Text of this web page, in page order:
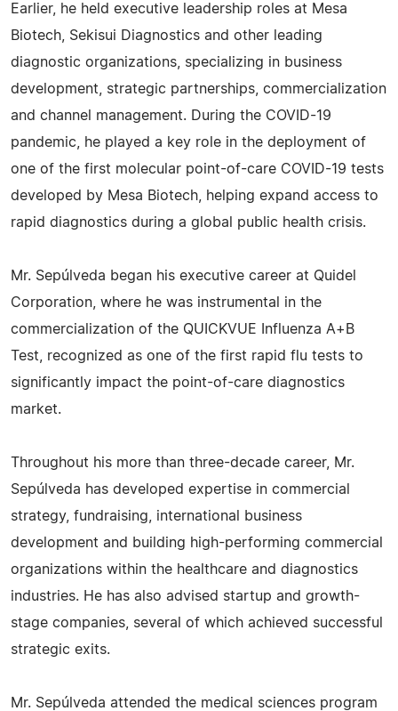
Earlier, he held executive leadership roles at Mesa
Biotech, Sekisui Diagnostics and other leading
diagnostic organizations, specializing in business
development, strategic partnerships, commercialization
and channel management. During the COVID-19
pandemic, he played a key role in the deployment of
one of the first molecular point-of-care COVID-19 tests
developed by Mesa Biotech, helping expand access to
rapid diagnostics during a global public health crisis.
Mr. Sepúlveda began his executive career at Quidel
Corporation, where he was instrumental in the
commercialization of the QUICKVUE Influenza A+B
Test, recognized as one of the first rapid flu tests to
significantly impact the point-of-care diagnostics
market.
Throughout his more than three-decade career, Mr.
Sepúlveda has developed expertise in commercial
strategy, fundraising, international business
development and building high-performing commercial
organizations within the healthcare and diagnostics
industries. He has also advised startup and growth-
stage companies, several of which achieved successful
strategic exits.
Mr. Sepúlveda attended the medical sciences program